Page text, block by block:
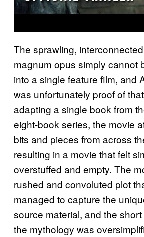
The sprawling,
magnum opus simply cannot
into a single feature film, and
was unfortunately proof of
adapting a single book from
eight-book series, the movie
bits and pieces from across
resulting in a movie that felt
overstuffed and empty. The
rushed and convoluted plot
managed to capture the
source material, and the
the mythology was